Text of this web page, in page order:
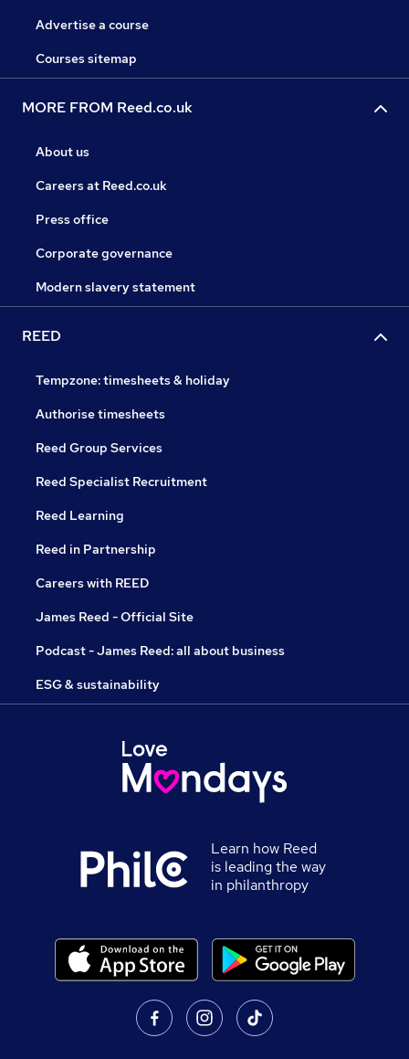
Advertise a course
Courses sitemap
MORE FROM Reed.co.uk
About us
Careers at Reed.co.uk
Press office
Corporate governance
Modern slavery statement
REED
Tempzone: timesheets & holiday
Authorise timesheets
Reed Group Services
Reed Specialist Recruitment
Reed Learning
Reed in Partnership
Careers with REED
James Reed - Official Site
Podcast - James Reed: all about business
ESG & sustainability
Learn how Reed
is leading the way
in philanthropy